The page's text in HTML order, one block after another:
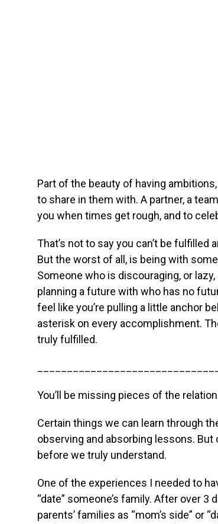
Part of the beauty of having
to share in them with. A partner, a
you when times get rough, and to
That’s not to say you can’t be fulfilled
But the worst of all, is being with
Someone who is discouraging, or
planning a future with who has no
feel like you’re pulling a little anchor
asterisk on every accomplishment.
truly fulfilled.
You’ll be missing pieces of the
Certain things we can learn through
observing and absorbing lessons.
before we truly understand.
One of the experiences I needed to
“date” someone’s family. After over
parents’ families as “mom’s side” or